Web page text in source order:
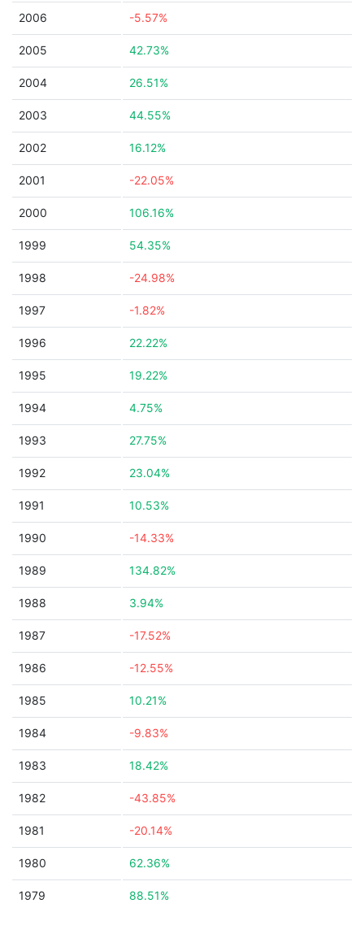
2006 -5.57%
2005 42.73%
2004 26.51%
2003 44.55%
2002 16.12%
2001 -22.05%
2000 106.16%
1999 54.35%
1998 -24.98%
1997 -1.82%
1996 22.22%
1995 19.22%
1994 4.75%
1993 27.75%
1992 23.04%
1991 10.53%
1990 -14.33%
1989 134.82%
1988 3.94%
1987 -17.52%
1986 -12.55%
1985 10.21%
1984 -9.83%
1983 18.42%
1982 -43.85%
1981 -20.14%
1980 62.36%
1979 88.51%